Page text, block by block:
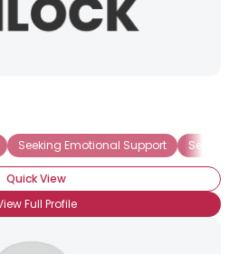
Seeking Emotional Support Seeking
Quick View
Full Profile